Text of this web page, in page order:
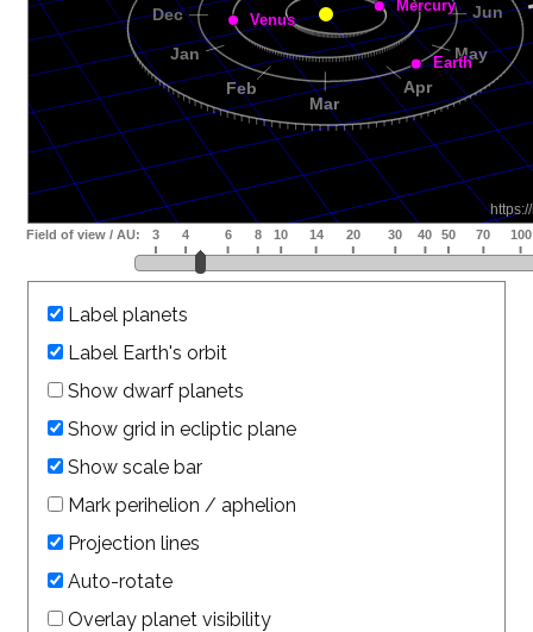
Label planets
Label Earth's orbit
Show dwarf planets
Show grid in ecliptic plane
Show scale bar
Mark perihelion / aphelion
Projection lines
Auto-rotate
Overlay planet visibility